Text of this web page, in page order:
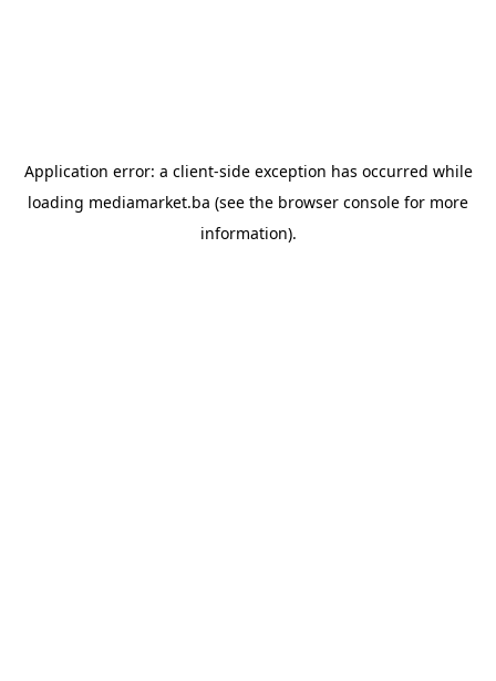
Application error: a client-side exception has occurred while
loading mediamarket.ba (see the browser console for more
information).